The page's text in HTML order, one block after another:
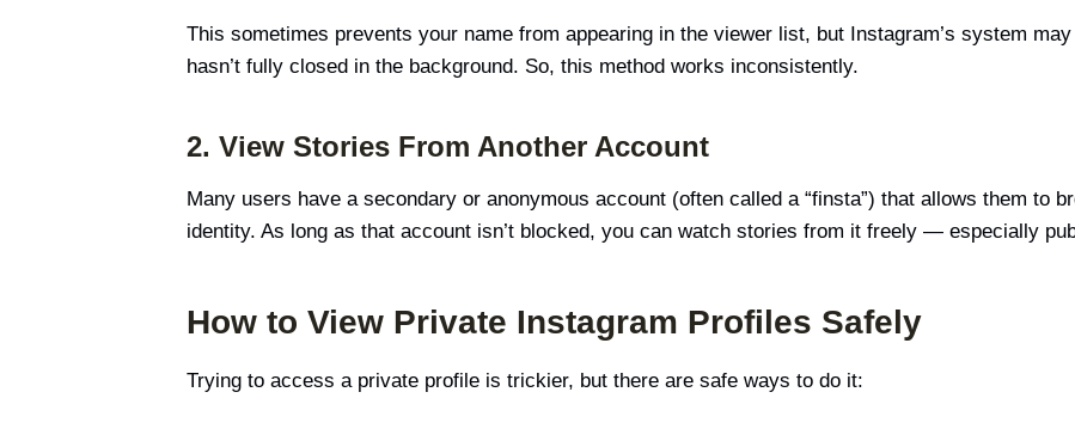
This sometimes prevents your name from appearing in the viewer list, but Instagram’s system
hasn’t fully closed in the background. So, this method works inconsistently.
2. View Stories From Another Account
Many users have a secondary or anonymous account (often called a “finsta”) that allows them to
identity. As long as that account isn’t blocked, you can watch stories from it freely — especially
How to View Private Instagram Profiles Safely
Trying to access a private profile is trickier, but there are safe ways to do it: